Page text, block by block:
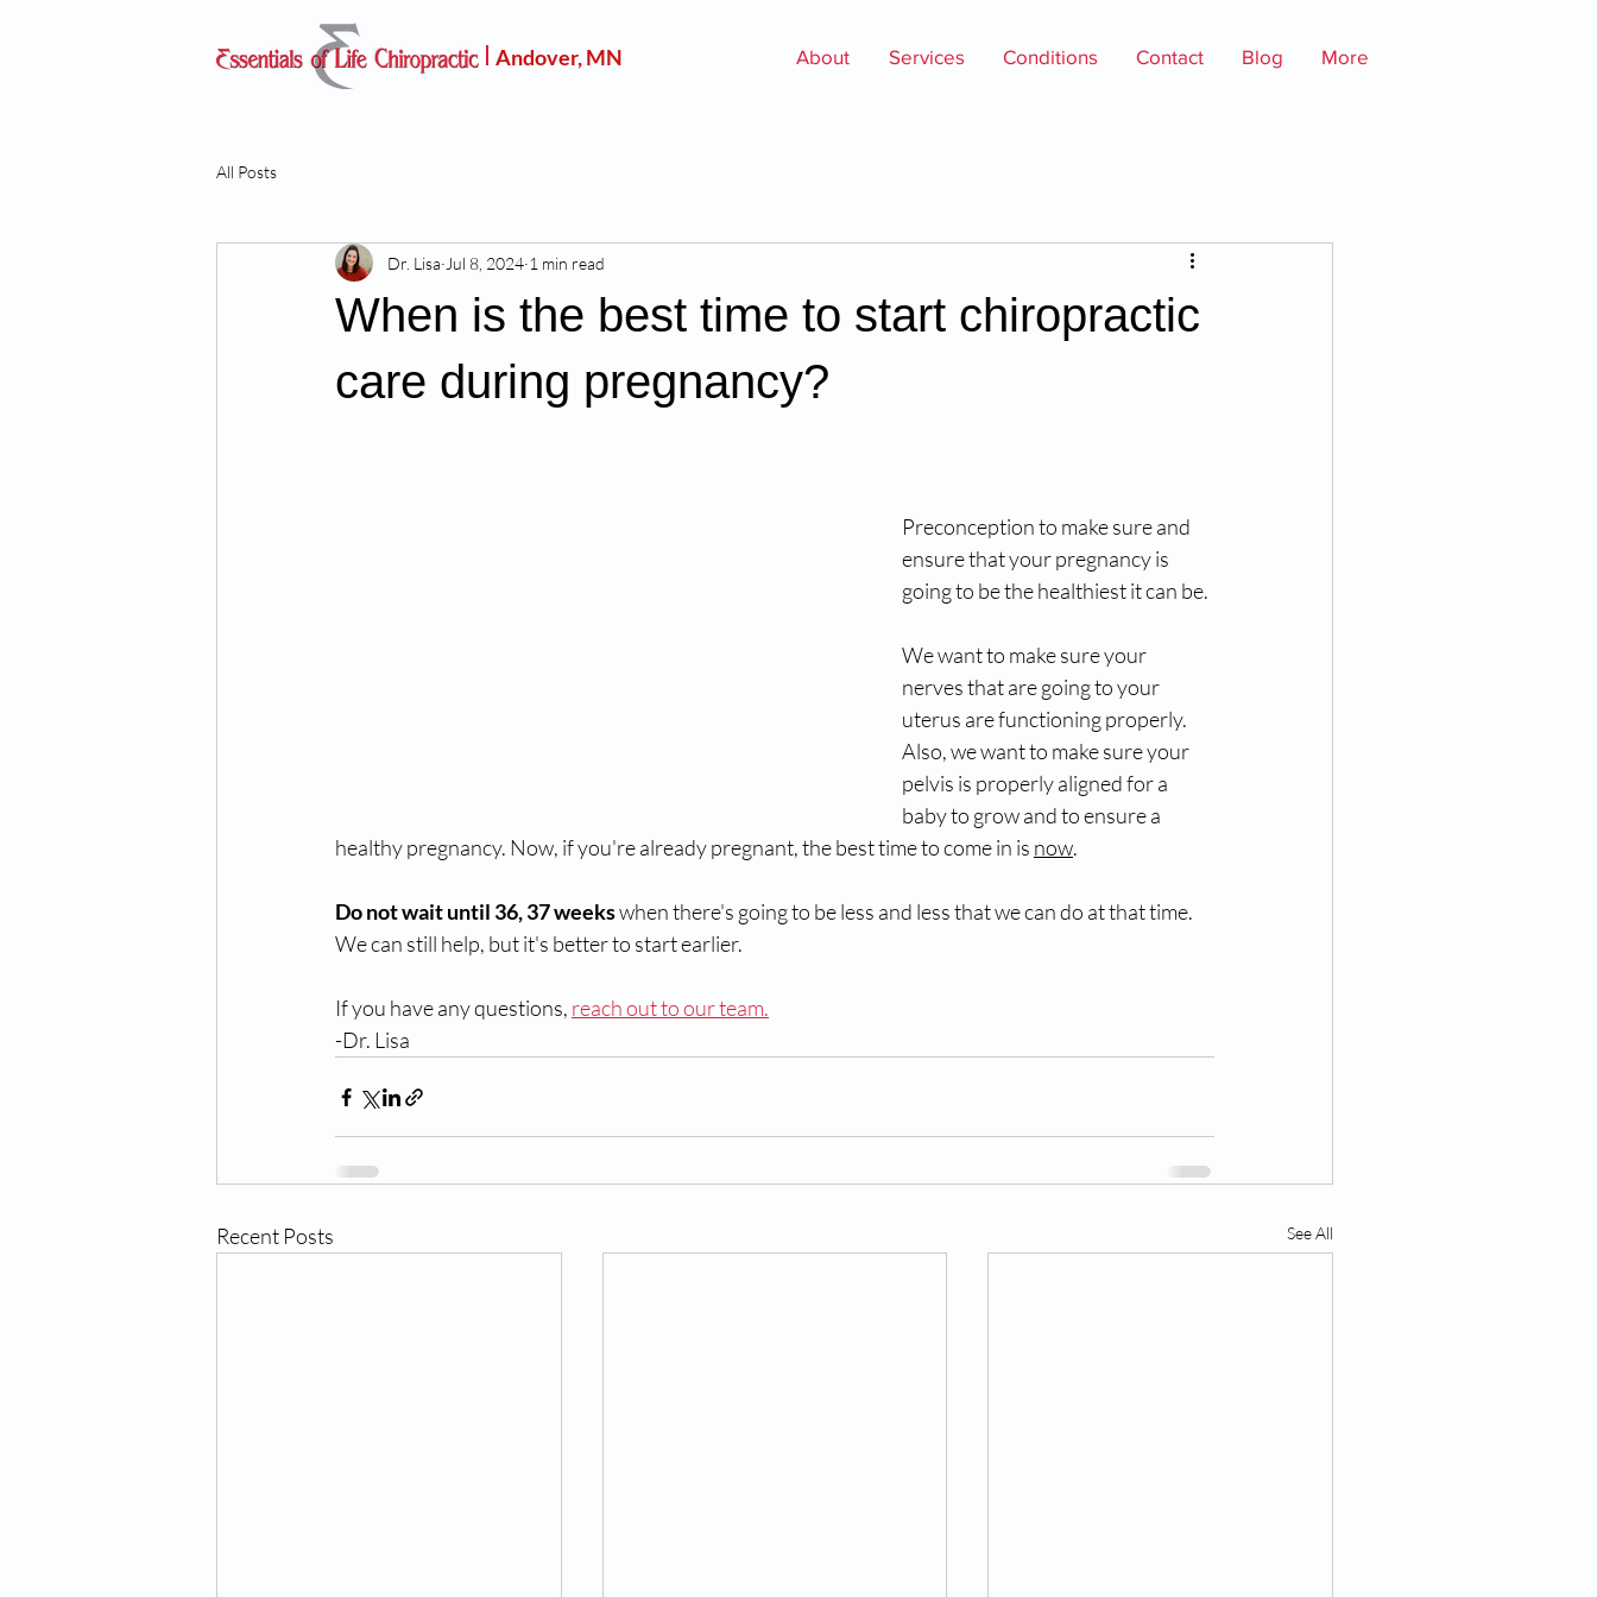
Andover, MN About Services Conditions Contact Blog More
All Posts
When is the best time to start chiropractic
care during pregnancy?
Dr. Lisa Jul 8, 2024 1 min read
Preconception to make sure and
ensure that your pregnancy is
going to be the healthiest it can be.
We want to make sure your
nerves that are going to your
uterus are functioning properly.
Also, we want to make sure your
pelvis is properly aligned for a
baby to grow and to ensure a
healthy pregnancy. Now, if you're already pregnant, the best time to come in is now.
Do not wait until 36, 37 weeks when there's going to be less and less that we can do at that time.
We can still help, but it's better to start earlier.
If you have any questions, reach out to our team.
-Dr. Lisa
Recent Posts See All